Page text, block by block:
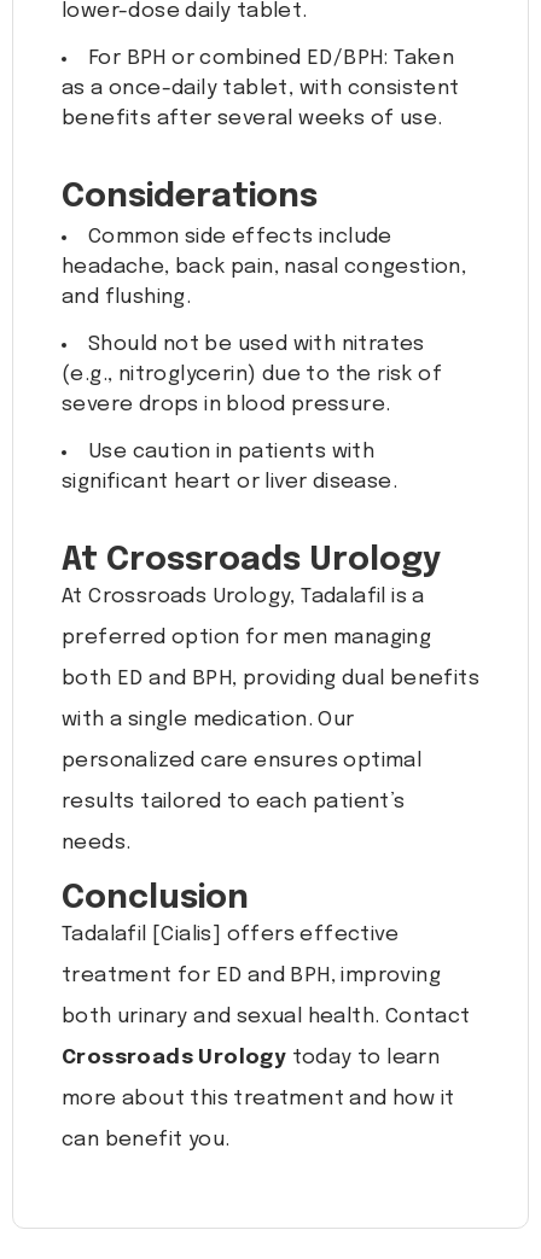
lower-dose daily tablet.
For BPH or combined ED/BPH: Taken
as a once-daily tablet, with consistent
benefits after several weeks of use.
Considerations
Common side effects include
headache, back pain, nasal congestion,
and flushing.
Should not be used with nitrates
(e.g., nitroglycerin) due to the risk of
severe drops in blood pressure.
Use caution in patients with
significant heart or liver disease.
At Crossroads Urology
At Crossroads Urology, Tadalafil is a
preferred option for men managing
both ED and BPH, providing dual benefits
with a single medication. Our
personalized care ensures optimal
results tailored to each patient’s
needs.
Conclusion
Tadalafil [Cialis] offers effective
treatment for ED and BPH, improving
both urinary and sexual health. Contact
Crossroads Urology today to learn
more about this treatment and how it
can benefit you.